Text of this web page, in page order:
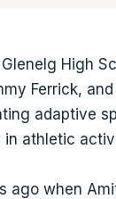
High
Ferrick,
adaptive
athletic
ago when